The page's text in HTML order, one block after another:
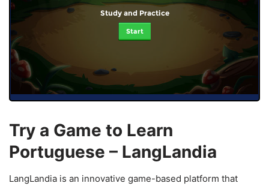
Study and Practice
Start
Try a Game to Learn
Portuguese – LangLandia
LangLandia is an innovative game-based platform that